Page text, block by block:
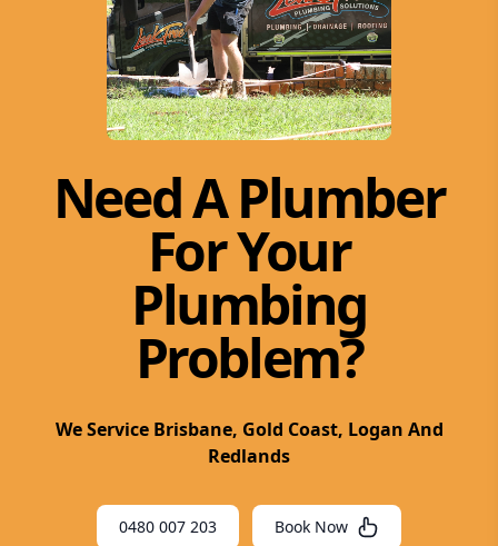
Need A Plumber
For Your
Plumbing
Problem?
We Service Brisbane, Gold Coast, Logan And
Redlands
0480 007 203 Book Now